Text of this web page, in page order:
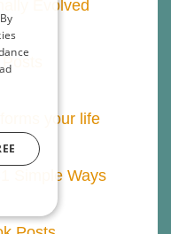
Evolved
your life
Simple Ways